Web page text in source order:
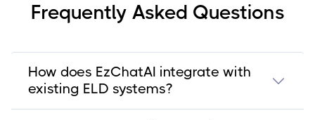
Frequently Asked Questions
How does EzChatAI integrate with
existing ELD systems?